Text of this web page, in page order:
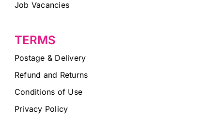
Job Vacancies
TERMS
Postage & Delivery
Refund and Returns
Conditions of Use
Privacy Policy